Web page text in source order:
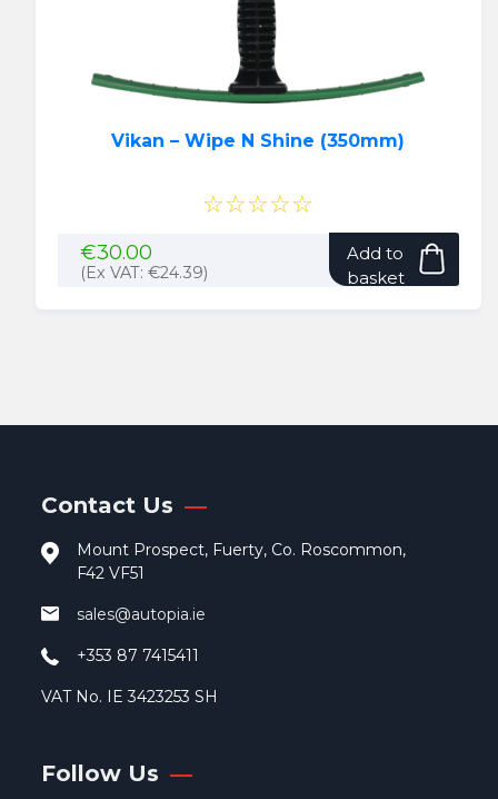
Vikan – Wipe N Shine (350mm)
☆☆☆☆☆
€30.00
(Ex VAT: €24.39)
Add to
basket
Contact Us
Mount Prospect, Fuerty, Co. Roscommon,
F42 VF51
sales@autopia.ie
+353 87 7415411
VAT No. IE 3423253 SH
Follow Us